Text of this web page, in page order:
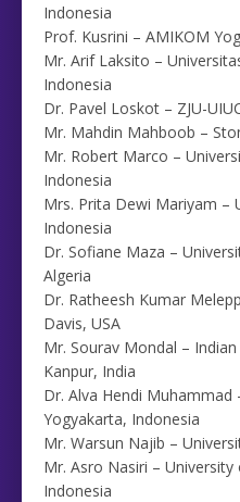
Indonesia
Prof. Kusrini – AMIKOM
Mr. Arif Laksito –
Indonesia
Dr. Pavel Loskot – ZJU-
Mr. Mahdin Mahboob –
Mr. Robert Marco –
Indonesia
Mrs. Prita Dewi Mariyam –
Indonesia
Dr. Sofiane Maza –
Algeria
Dr. Ratheesh Kumar
Davis, USA
Mr. Sourav Mondal –
Kanpur, India
Dr. Alva Hendi Muhammad
Yogyakarta, Indonesia
Mr. Warsun Najib –
Mr. Asro Nasiri –
Indonesia